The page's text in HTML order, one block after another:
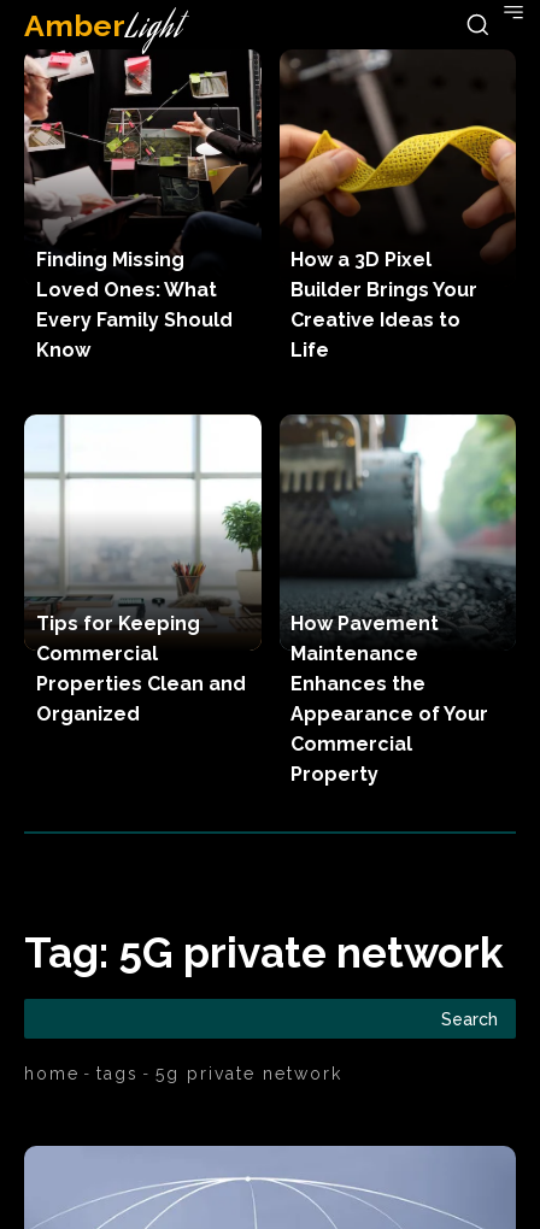
AmberLight
Finding Missing
Loved Ones: What
Every Family Should
Know
How a 3D Pixel
Builder Brings Your
Creative Ideas to
Life
Tips for Keeping
Commercial
Properties Clean and
Organized
How Pavement
Maintenance
Enhances the
Appearance of Your
Commercial
Property
Tag: 5G private network
Search
home tags 5g private network